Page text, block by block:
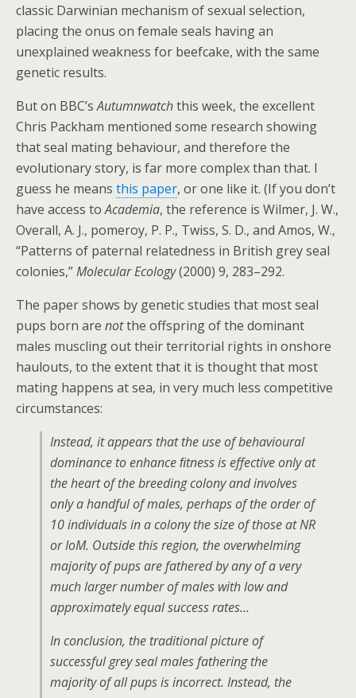
classic Darwinian mechanism of sexual selection,
placing the onus on female seals having an
unexplained weakness for beefcake, with the same
genetic results.
But on BBC’sAutumnwatchthis week, the excellent
Chris Packham mentioned some research showing
that seal mating behaviour, and therefore the
evolutionary story, is far more complex than that. I
guess he means this paper, or one like it. (If you don’t
have access toAcademia, the reference is Wilmer, J. W.,
Overall, A. J., pomeroy, P. P., Twiss, S. D., and Amos, W.,
“Patterns of paternal relatedness in British grey seal
colonies,”Molecular Ecology(2000) 9, 283–292.
The paper shows by genetic studies that most seal
pups born are notthe offspring of the dominant
males muscling out their territorial rights in onshore
haulouts, to the extent that it is thought that most
mating happens at sea, in very much less competitive
circumstances:
Instead, it appears that the use of behavioural
dominance to enhance ﬁtness is effective only at
the heart of the breeding colony and involves
only a handful of males, perhaps of the order of
10 individuals in a colony the size of those at NR
or IoM. Outside this region, the overwhelming
majority of pups are fathered by any of a very
much larger number of males with low and
approximately equal success rates…
In conclusion, the traditional picture of
successful grey seal males fathering the
majority of all pups is incorrect. Instead, the